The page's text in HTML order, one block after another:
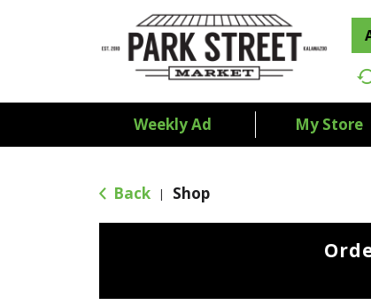
Weekly Ad My Store
Back | Shop